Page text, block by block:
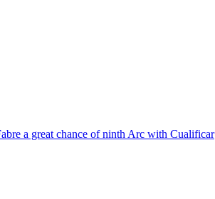
a great chance of ninth Arc with Cualificar